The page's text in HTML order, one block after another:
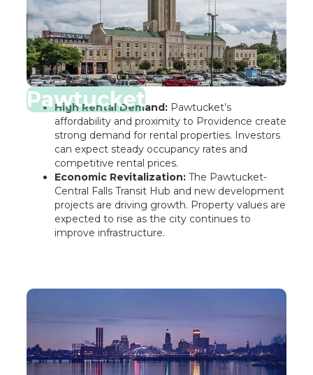
Pawtucket
High Rental Demand:Pawtucket’s
affordability and proximity to Providence create
strong demand for rental properties. Investors
can expect steady occupancy rates and
competitive rental prices.
Economic Revitalization:The Pawtucket-
Central Falls Transit Hub and new development
projects are driving growth. Property values are
expected to rise as the city continues to
improve infrastructure.